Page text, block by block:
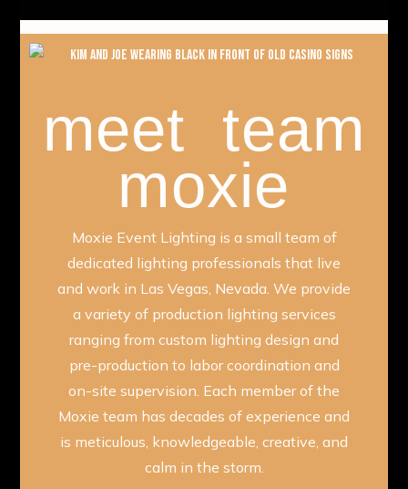
meet team
moxie
Moxie Event Lighting is a small team of
dedicated lighting professionals that live
and work in Las Vegas, Nevada. We provide
a variety of production lighting services
ranging from custom lighting design and
pre-production to labor coordination and
on-site supervision. Each member of the
Moxie team has decades of experience and
is meticulous, knowledgeable, creative, and
calm in the storm.